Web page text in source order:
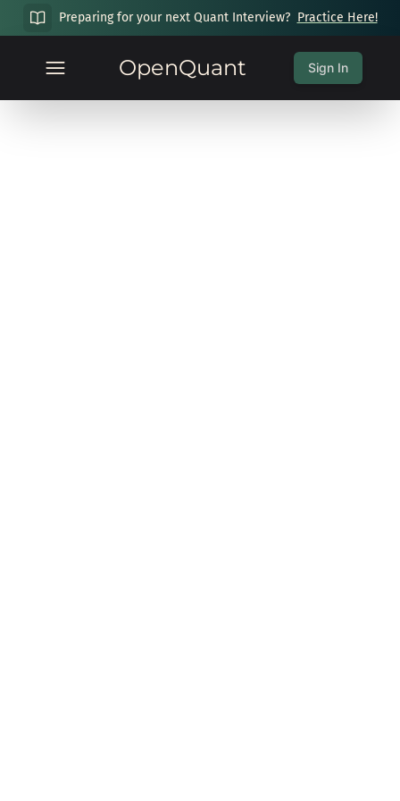
Preparing for your next Quant Interview? Practice Here!
OpenQuant Sign In